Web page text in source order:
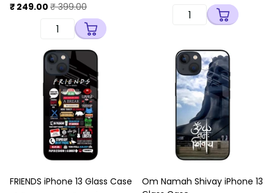
₹ 249.00 ₹ 399.00
FRIENDS iPhone 13 Glass Case
Om Namah Shivay iPhone 13